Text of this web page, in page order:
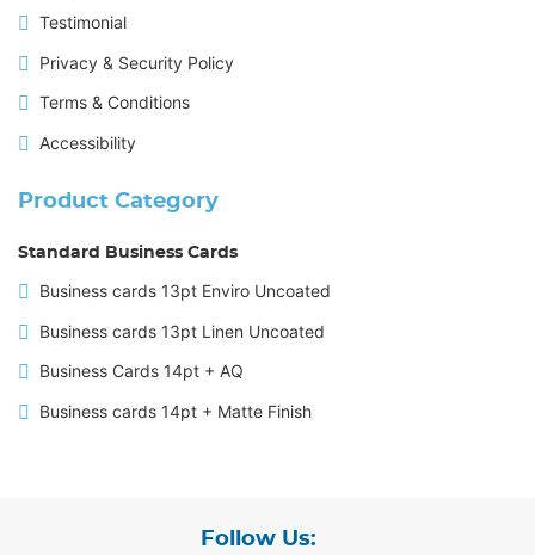
Testimonial
Privacy & Security Policy
Terms & Conditions
Accessibility
Product Category
Standard Business Cards
Business cards 13pt Enviro Uncoated
Business cards 13pt Linen Uncoated
Business Cards 14pt + AQ
Business cards 14pt + Matte Finish
Follow Us: